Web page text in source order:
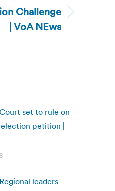
Challenge
| VoA NEws
set to rule on
petition |
leaders